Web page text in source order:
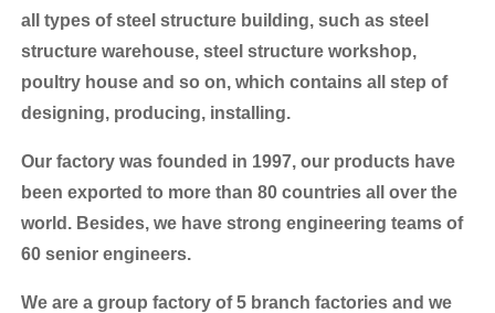
all types of steel structure building, such as steel
structure warehouse, steel structure workshop,
poultry house and so on, which contains all step of
designing, producing, installing.
Our factory was founded in 1997, our products have
been exported to more than 80 countries all over the
world. Besides, we have strong engineering teams of
60 senior engineers.
We are a group factory of 5 branch factories and we